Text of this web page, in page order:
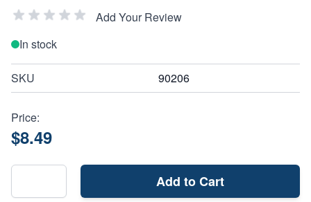
Add Your Review
In stock
SKU 90206
Price:
$8.49
Add to Cart